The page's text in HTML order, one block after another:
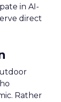
in AI-
direct
Rather